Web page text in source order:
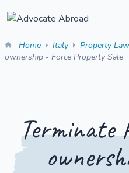
Home Italy Property Law
ownership - Force Property Sale
Terminate